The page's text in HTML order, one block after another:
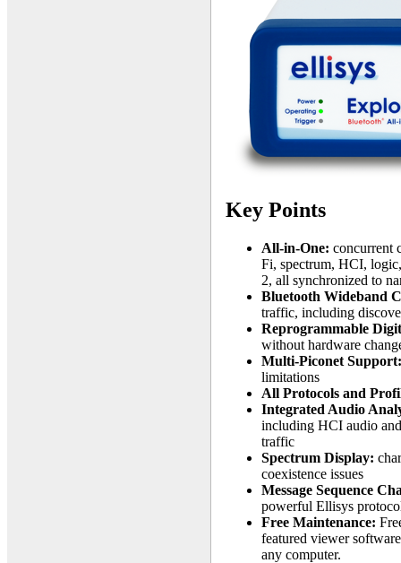
Key Points
All-in-One: concurrent
Fi, spectrum, HCI,
2, all synchronized to
Bluetooth Wideband
traffic, including
Reprogrammable
without hardware
Multi-Piconet Support:
limitations
All Protocols and
Integrated Audio
including HCI audio
traffic
Spectrum Display:
coexistence issues
Message Sequence
powerful Ellisys
Free Maintenance:
featured viewer
any computer.